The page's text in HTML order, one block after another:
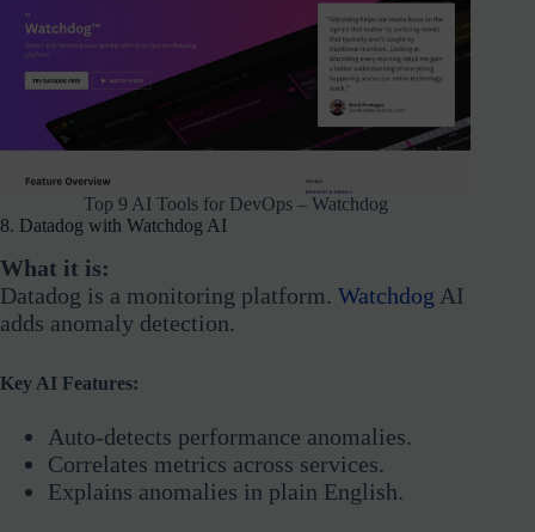
Top 9 AI Tools for DevOps – Watchdog
8. Datadog with Watchdog AI
What it is:
Datadog is a monitoring platform. Watchdog AI
adds anomaly detection.
Key AI Features:
Auto-detects performance anomalies.
Correlates metrics across services.
Explains anomalies in plain English.